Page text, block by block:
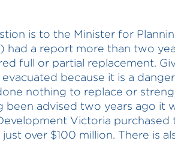
is to the Minister for
had a report more than two
full or partial replacement.
because it is a
nothing to replace or
been advised two years ago it
Victoria purchased
over $100 million. There is